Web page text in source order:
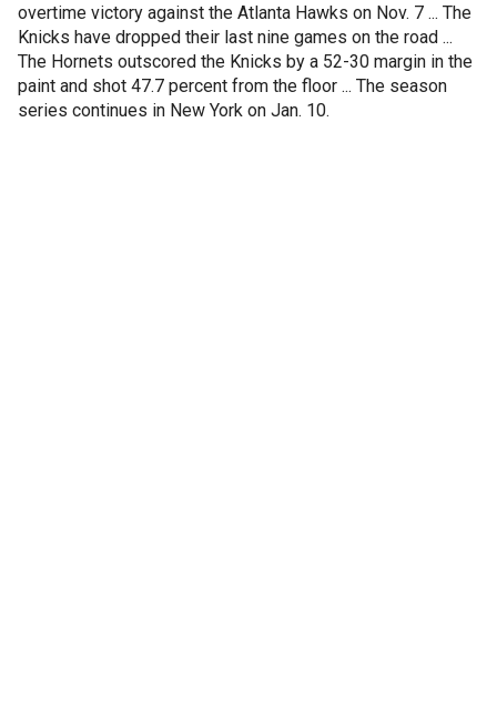
overtime victory against the Atlanta Hawks on Nov. 7 ... The
Knicks have dropped their last nine games on the road ...
The Hornets outscored the Knicks by a 52-30 margin in the
paint and shot 47.7 percent from the floor ... The season
series continues in New York on Jan. 10.